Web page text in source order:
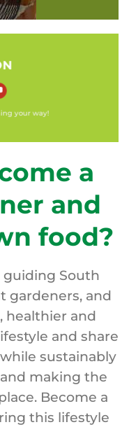
your way!
a
and
food?
guiding South
gardeners, and
healthier and
and share
sustainably
making the
Become a
this lifestyle